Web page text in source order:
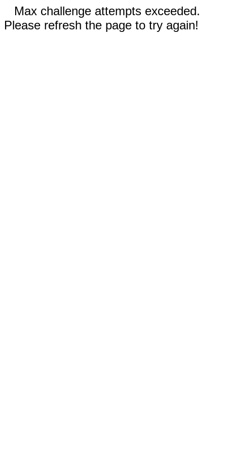
Max challenge attempts exceeded.
Please refresh the page to try again!